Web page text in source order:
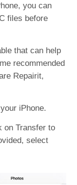
you can
files before
that can help
recommended
Repairit,
iPhone.
on Transfer to
select